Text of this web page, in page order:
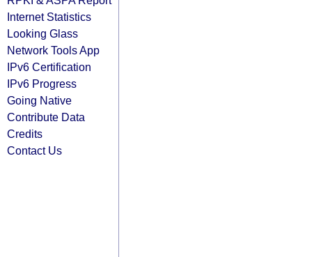
Internet Statistics
Looking Glass
Network Tools App
IPv6 Certification
IPv6 Progress
Going Native
Contribute Data
Credits
Contact Us